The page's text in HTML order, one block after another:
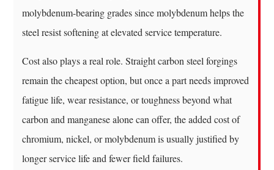
molybdenum-bearing grades since molybdenum helps the
steel resist softening at elevated service temperature.
Cost also plays a real role. Straight carbon steel forgings
remain the cheapest option, but once a part needs improved
fatigue life, wear resistance, or toughness beyond what
carbon and manganese alone can offer, the added cost of
chromium, nickel, or molybdenum is usually justified by
longer service life and fewer field failures.